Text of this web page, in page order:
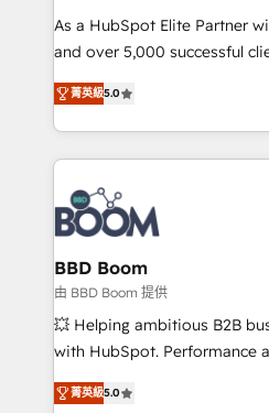
de conversion qui
opportunités d'affaires ➤ La mise en place de
stratégies d'acquisition
inbound, automatisation
emailing) Informations clés : - 10 ans d'expérience -
100+ intégrations CRM
experts conseil - 150
cumulées
As a HubSpot Elite Partner
and over 5,000 successful
Vonazon turns marketing
measurable, scalable growth.
enterprise-grade
builds scalable strategies
revenue. ⚙️ HubSpot Integration & Optimization •
Seamless CRM, CMS, and
Complex platform migrations
Custom APIs and third-party
End Revenue Acceleration •
pipeline growth programs •
and CRM optimization •
Execution • 750+
菁英級5.0
BBD Boom
由 BBD Boom 提供
💥 Helping ambitious B2B
with HubSpot. Performance
BBD Boom is the HubSpot
to HubSpot Better. We work
菁英級5.0